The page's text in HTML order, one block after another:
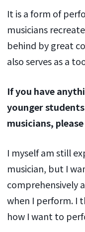
It is a form of
musicians
behind by great
also serves as a
If you have
younger
musicians,
I myself am still
musician, but I
comprehensively
when I perform. I
how I want to